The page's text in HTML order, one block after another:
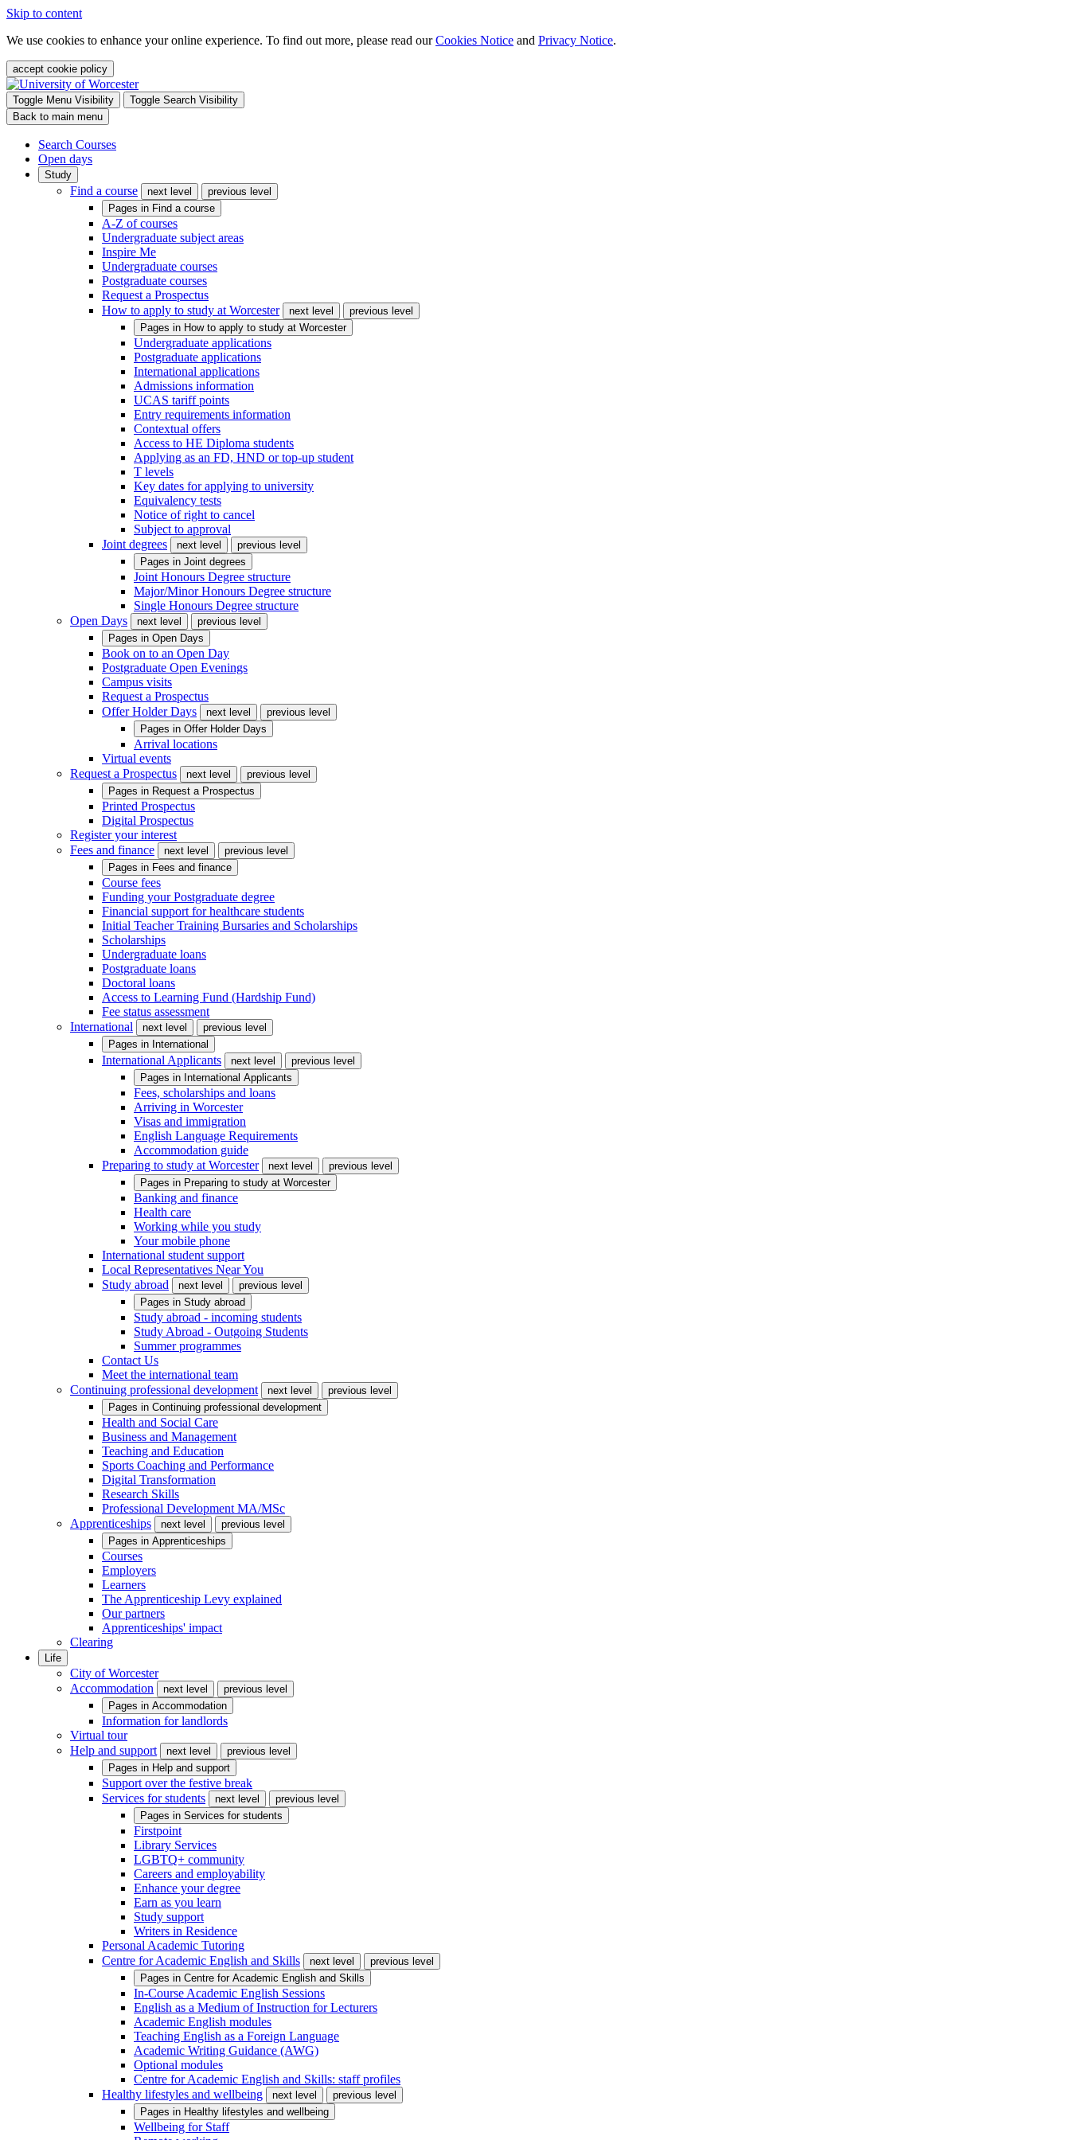
Skip to content
We use cookies to enhance your online experience. To find out more, please read ourCookies Notice and Privacy Notice.
accept cookie policy
Toggle Menu Visibility
Toggle Search Visibility
Back to main menu
Search Courses
Open days
Study
Find a course next level
previous level
Pages in Find a course
A-Z of courses
Undergraduate subject areas
Inspire Me
Undergraduate courses
Postgraduate courses
Request a Prospectus
How to apply to study at Worcester
next level
previous level
Pages in How to apply to study at Worcester
Undergraduate applications
Postgraduate applications
International applications
Admissions information
UCAS tariff points
Entry requirements information
Contextual offers
Access to HE Diploma students
Applying as an FD, HND or top-up student
T levels
Key dates for applying to university
Equivalency tests
Notice of right to cancel
Subject to approval
Joint degrees
next level
previous level
Pages in Joint degrees
Joint Honours Degree structure
Major/Minor Honours Degree structure
Single Honours Degree structure
Open Days
next level
previous level
Pages in Open Days
Book on to an Open Day
Postgraduate Open Evenings
Campus visits
Request a Prospectus
Offer Holder Days
next level
previous level
Pages in Offer Holder Days
Arrival locations
Virtual events
Request a Prospectus
next level
previous level
Pages in Request a Prospectus
Printed Prospectus
Digital Prospectus
Register your interest
Fees and finance
next level
previous level
Pages in Fees and finance
Course fees
Funding your Postgraduate degree
Financial support for healthcare students
Initial Teacher Training Bursaries and Scholarships
Scholarships
Undergraduate loans
Postgraduate loans
Doctoral loans
Access to Learning Fund (Hardship Fund)
Fee status assessment
International
next level
previous level
Pages in International
International Applicants next level
previous level
Pages in International Applicants
Fees, scholarships and loans
Arriving in Worcester
Visas and immigration
English Language Requirements
Accommodation guide
Preparing to study at Worcester
next level
previous level
Pages in Preparing to study at Worcester
Banking and finance
Health care
Working while you study
Your mobile phone
International student support
Local Representatives Near You
Study abroad
next level
previous level
Pages in Study abroad
Study abroad - incoming students
Study Abroad - Outgoing Students
Summer programmes
Contact Us
Meet the international team
Continuing professional development
next level
previous level
Pages in Continuing professional development
Health and Social Care
Business and Management
Teaching and Education
Sports Coaching and Performance
Digital Transformation
Research Skills
Professional Development MA/MSc
Apprenticeships
next level
previous level
Pages in Apprenticeships
Courses
Employers
Learners
The Apprenticeship Levy explained
Our partners
Apprenticeships' impact
Clearing
Life
City of Worcester
Accommodation
next level
previous level
Pages in Accommodation
Information for landlords
Virtual tour
Help and support
next level
previous level
Pages in Help and support
Support over the festive break
Services for students
next level
previous level
Pages in Services for students
Firstpoint
Library Services
LGBTQ+ community
Careers and employability
Enhance your degree
Earn as you learn
Study support
Writers in Residence
Personal Academic Tutoring
Centre for Academic English and Skills
next level
previous level
Pages in Centre for Academic English and Skills
In-Course Academic English Sessions
English as a Medium of Instruction for Lecturers
Academic English modules
Teaching English as a Foreign Language
Academic Writing Guidance (AWG)
Optional modules
Centre for Academic English and Skills: staff profiles
Healthy lifestyles and wellbeing
next level
previous level
Pages in Healthy lifestyles and wellbeing
Wellbeing for Staff